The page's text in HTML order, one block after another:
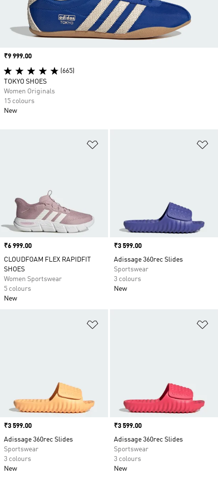
Price
₹6 999.00
CLOUDFOAM FLEX RAPIDFIT
SHOES
Women Sportswear
5 colours
New
Price
₹3 599.00
Adissage 360rec Slides
Sportswear
3 colours
New
Price
₹3 599.00
Adissage 360rec Slides
Sportswear
3 colours
New
Price
₹3 599.00
Adissage 360rec Slides
Sportswear
3 colours
New
Price
₹9 999.00
(665)
TOKYO SHOES
Women Originals
15 colours
New